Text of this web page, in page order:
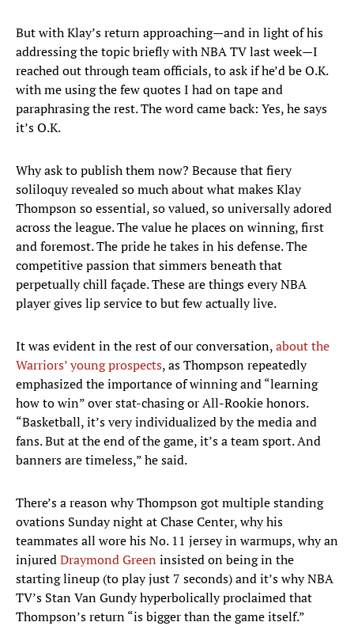
But with Klay’s return approaching—and in light of his
addressing the topic briefly with NBA TV last week—I
reached out through team officials, to ask if he’d be O.K.
with me using the few quotes I had on tape and
paraphrasing the rest. The word came back: Yes, he says
it’s O.K.
Why ask to publish them now? Because that fiery
soliloquy revealed so much about what makes Klay
Thompson so essential, so valued, so universally adored
across the league. The value he places on winning, first
and foremost. The pride he takes in his defense. The
competitive passion that simmers beneath that
perpetually chill façade. These are things every NBA
player gives lip service to but few actually live.
It was evident in the rest of our conversation,about the
Warriors’ young prospects, as Thompson repeatedly
emphasized the importance of winning and “learning
how to win” over stat-chasing or All-Rookie honors.
“Basketball, it’s very individualized by the media and
fans. But at the end of the game, it’s a team sport. And
banners are timeless,” he said.
There’s a reason why Thompson got multiple standing
ovations Sunday night at Chase Center, why his
teammates all wore his No. 11 jersey in warmups, why an
injuredDraymond Green insisted on being in the
starting lineup (to play just 7 seconds) and it’s why NBA
TV’s Stan Van Gundy hyperbolically proclaimed that
Thompson’s return “is bigger than the game itself.”